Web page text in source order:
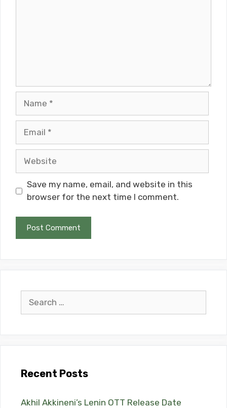
Save my name, email, and website in this
browser for the next time I comment.
for:
Recent Posts
Akhil Akkineni’s Lenin OTT Release Date